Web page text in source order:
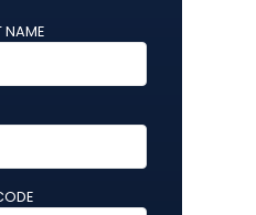
NAME